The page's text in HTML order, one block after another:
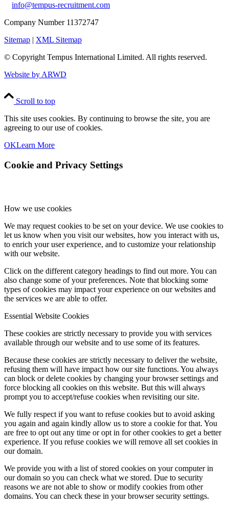
info@tempus-recruitment.com
Company Number 11372747
Sitemap | XML Sitemap
© CopyrightTempus International Limited. All rights reserved.
Website by ARWD
Scroll to top
This site uses cookies. By continuing to browse the site, you are
agreeing to our use of cookies.
OKLearn More
Cookie and Privacy Settings
How we use cookies
We may request cookies to be set on your device. We use cookies to
let us know when you visit our websites, how you interact with us,
to enrich your user experience, and to customize your relationship
with our website.
Click on the different category headings to find out more. You can
also change some of your preferences. Note that blocking some
types of cookies may impact your experience on our websites and
the services we are able to offer.
Essential Website Cookies
These cookies are strictly necessary to provide you with services
available through our website and to use some of its features.
Because these cookies are strictly necessary to deliver the website,
refusing them will have impact how our site functions. You always
can block or delete cookies by changing your browser settings and
force blocking all cookies on this website. But this will always
prompt you to accept/refuse cookies when revisiting our site.
We fully respect if you want to refuse cookies but to avoid asking
you again and again kindly allow us to store a cookie for that. You
are free to opt out any time or opt in for other cookies to get a better
experience. If you refuse cookies we will remove all set cookies in
our domain.
We provide you with a list of stored cookies on your computer in
our domain so you can check what we stored. Due to security
reasons we are not able to show or modify cookies from other
domains. You can check these in your browser security settings.